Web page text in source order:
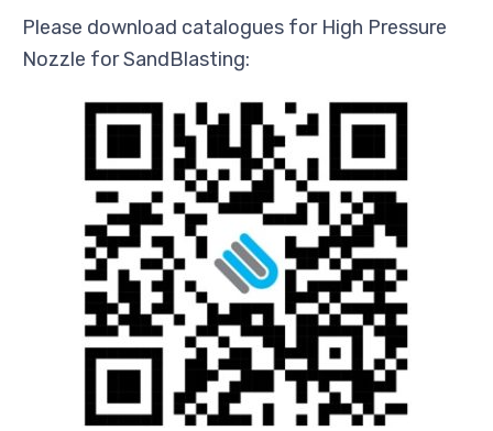
Please download catalogues for High Pressure
Nozzle for SandBlasting: